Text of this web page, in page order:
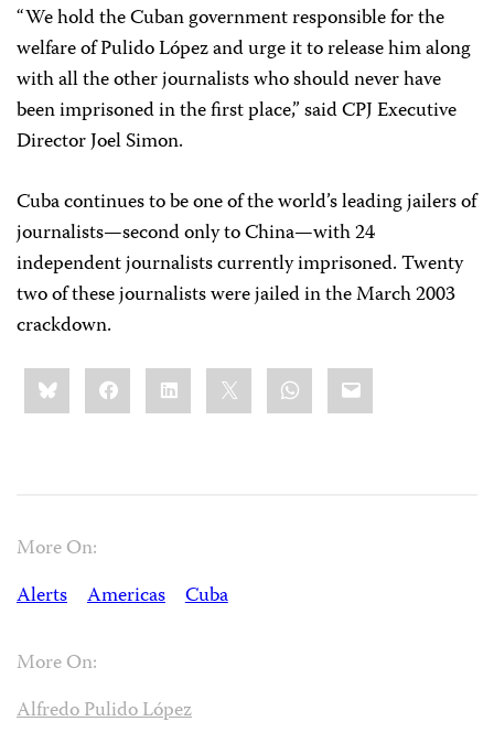
“We hold the Cuban government responsible for the
welfare of Pulido López and urge it to release him along
with all the other journalists who should never have
been imprisoned in the first place,” said CPJ Executive
Director Joel Simon.
Cuba continues to be one of the world’s leading jailers of
journalists—second only to China—with 24
independent journalists currently imprisoned. Twenty
two of these journalists were jailed in the March 2003
crackdown.
Share
this:BlueskyFacebookLinkedIn WhatsApp
Email
More On:
Alerts
Americas Cuba
More On:
Alfredo Pulido López